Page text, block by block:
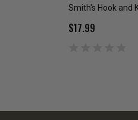
Smith's Hook and
$17.99